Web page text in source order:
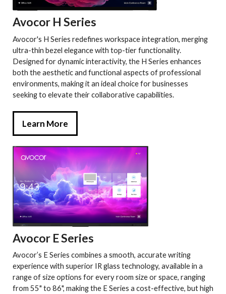
Avocor H Series
Avocor's H Series redefines workspace integration, merging
ultra-thin bezel elegance with top-tier functionality.
Designed for dynamic interactivity, the H Series enhances
both the aesthetic and functional aspects of professional
environments, making it an ideal choice for businesses
seeking to elevate their collaborative capabilities.
Learn More
Avocor E Series
Avocor’s E Series combines a smooth, accurate writing
experience with superior IR glass technology, available in a
range of size options for every room size or space, ranging
from 55" to 86", making the E Series a cost-effective, but high